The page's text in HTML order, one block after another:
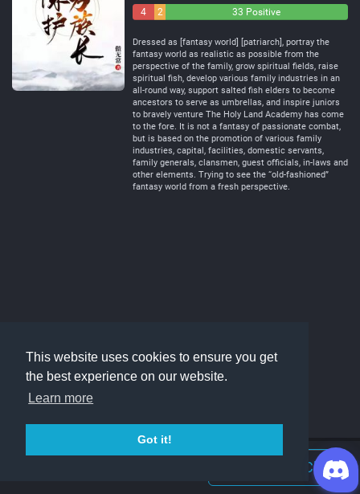
This website uses cookies to ensure you get
the best experience on our website.
Learn more
Got it!
4
2
33 Positive
Dressed as [fantasy world] [patriarch], portray the
fantasy world as realistic as possible from the
perspective of the family, grow spiritual fields, raise
spiritual fish, develop various family industries in an
all-round way, support salted fish elders to become
ancestors to serve as umbrellas, and inspire juniors
to bravely venture The Holy Land Academy has come
to the fore. It is not a fantasy of passionate combat,
but is based on the promotion of various family
industries, capital, facilities, domestic servants,
family generals, clansmen, guest officials, in-laws and
other elements. Trying to see the “old-fashioned”
fantasy world from a fresh perspective.
Join Discord Chat